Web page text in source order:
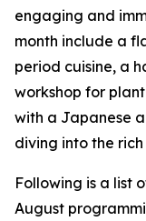
engaging and
month include a
period cuisine, a
workshop for
with a Japanese
diving into the
Following is a list
August